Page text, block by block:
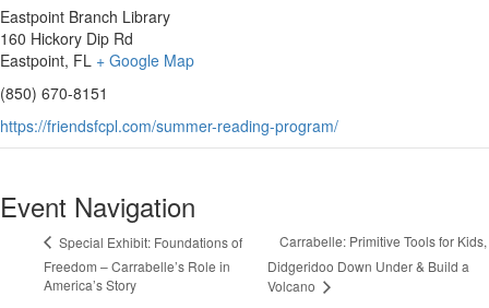
Eastpoint Branch Library
160 Hickory Dip Rd
Eastpoint, FL + Google Map
(850) 670-8151
https://friendsfcpl.com/summer-reading-program/
Event Navigation
Special Exhibit: Foundations of
Freedom – Carrabelle’s Role in
America’s Story
Carrabelle: Primitive Tools for Kids,
Didgeridoo Down Under & Build a
Volcano